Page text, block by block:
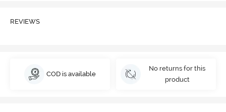
REVIEWS
COD is available
No returns for this
product